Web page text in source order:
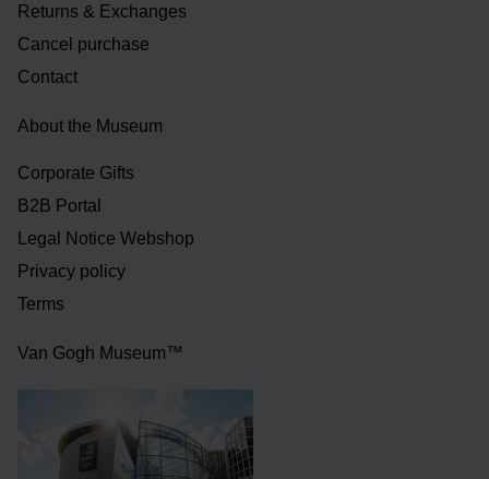
Returns & Exchanges
Cancel purchase
Contact
About the Museum
Corporate Gifts
B2B Portal
Legal Notice Webshop
Privacy policy
Terms
Van Gogh Museum™